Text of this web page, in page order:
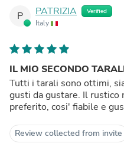
P PATRIZIA Verified
Italy
IL MIO SECONDO
Tutti i tarali sono ottimi,
gusti da gustare. Il
preferito, cosi' fiabile e
Review collected from invite